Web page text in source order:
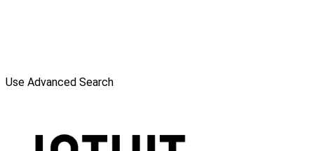
Use Advanced Search